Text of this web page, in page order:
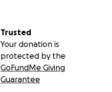
Trusted
Your donation is
protected by the
GoFundMe Giving
Guarantee